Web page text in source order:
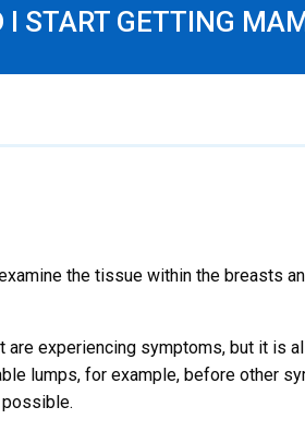
I START GETTING
the tissue within the breasts
experiencing symptoms, but it is
lumps, for example, before other